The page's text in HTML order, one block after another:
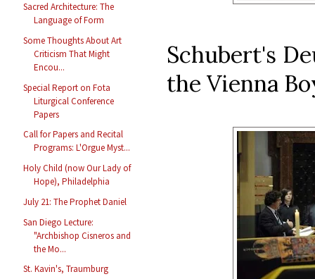
Sacred Architecture: The
Language of Form
Some Thoughts About Art
Criticism That Might
Encou...
Special Report on Fota
Liturgical Conference
Papers
Call for Papers and Recital
Programs: L'Orgue Myst...
Holy Child (now Our Lady of
Hope), Philadelphia
July 21: The Prophet Daniel
San Diego Lecture:
"Archbishop Cisneros and
the Mo...
St. Kavin's, Traumburg
Schubert's
the Vienna